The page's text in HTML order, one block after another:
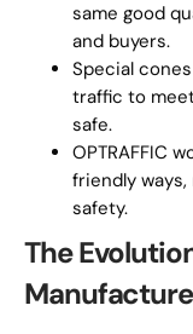
same good
and buyers.
Special
traffic to
safe.
OPTRAFFIC
friendly
safety.
The